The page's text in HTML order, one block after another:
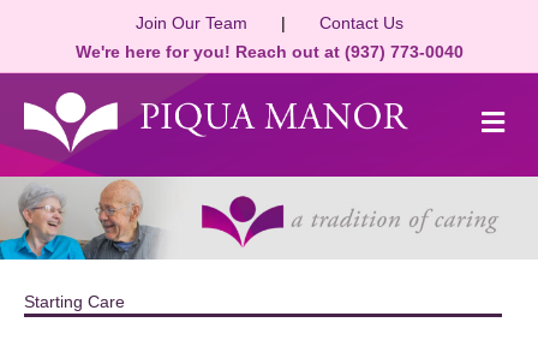
Join Our Team | Contact Us
We're here for you! Reach out at (937) 773-0040
Starting Care